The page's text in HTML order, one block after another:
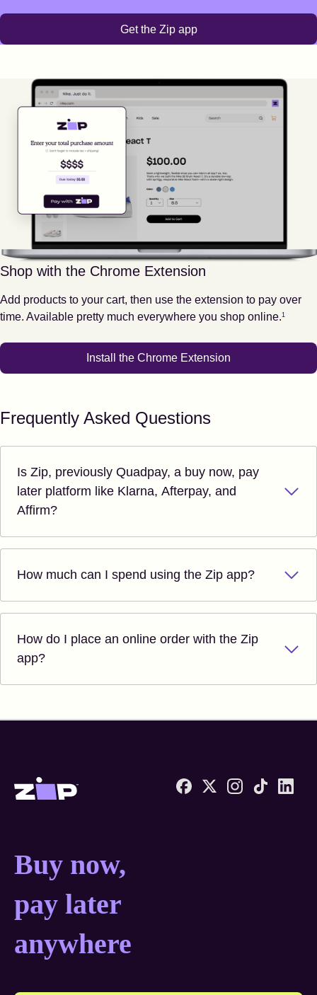
Get the Zip app
Shop with the Chrome Extension
Add products to your cart, then use the extension to pay over
time. Available pretty much everywhere you shop online.
Footnote
1
Install the Chrome Extension
Frequently Asked Questions
Is Zip, previously Quadpay, a buy now, pay
later platform like Klarna, Afterpay, and
Affirm?
How much can I spend using the Zip app?
How do I place an online order with the Zip
app?
Zip United States home
Buy now, pay later
Buy now,
pay later
anywhere